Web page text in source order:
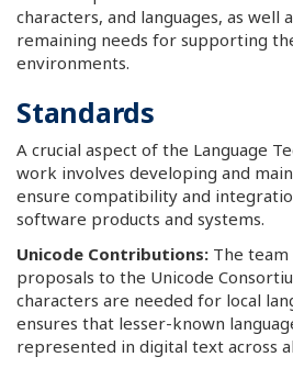
characters, and languages, as well
remaining needs for supporting
environments.
Standards
A crucial aspect of the Language
work involves developing and
ensure compatibility and
software products and systems.
Unicode Contributions: The
proposals to the Unicode
characters are needed for local
ensures that lesser-known
represented in digital text across